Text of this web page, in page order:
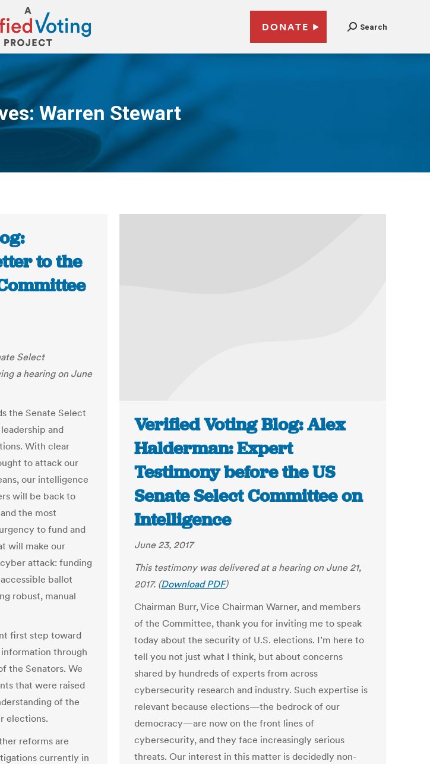
DONATE Search
Warren Stewart
You are here:
to the
Select
a hearing on June
the Senate Select
and
With clear
to attack our
our intelligence
will be back to
the most
to fund and
will make our
attack: funding
ballot
robust, manual
first step toward
through
the Senators. We
that were raised
of the
elections.
reforms are
currently in
Verified Voting Blog: Alex
Halderman: Expert
Testimony before the US
Senate Select Committee on
Intelligence
June 23, 2017
This testimony was delivered at a hearing on June 21,
2017. (Download PDF)
Chairman Burr, Vice Chairman Warner, and members
of the Committee, thank you for inviting me to speak
today about the security of U.S. elections. I’m here to
tell you not just what I think, but about concerns
shared by hundreds of experts from across
cybersecurity research and industry. Such expertise is
relevant because elections—the bedrock of our
democracy—are now on the front lines of
cybersecurity, and they face increasingly serious
threats. Our interest in this matter is decidedly non-